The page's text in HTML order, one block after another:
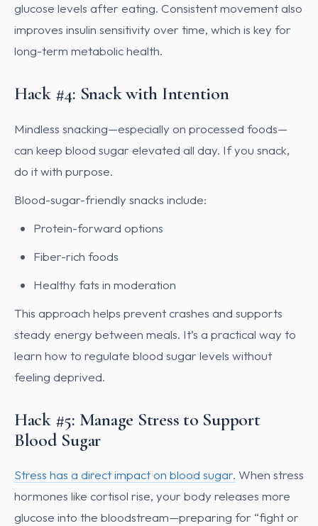
glucose levels after eating. Consistent movement also
improves insulin sensitivity over time, which is key for
long-term metabolic health.
Hack #4: Snack with Intention
Mindless snacking—especially on processed foods—
can keep blood sugar elevated all day. If you snack,
do it with purpose.
Blood-sugar-friendly snacks include:
Protein-forward options
Fiber-rich foods
Healthy fats in moderation
This approach helps prevent crashes and supports
steady energy between meals. It’s a practical way to
learn how to regulate blood sugar levels without
feeling deprived.
Hack #5: Manage Stress to Support
Blood Sugar
Stress has a direct impact on blood sugar. When stress
hormones like cortisol rise, your body releases more
glucose into the bloodstream—preparing for “fight or